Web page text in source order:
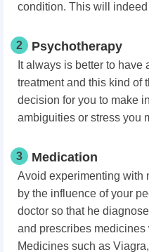
condition. This will
2 Psychotherapy
It always is better to have
treatment and this kind of
decision for you to make
ambiguities or stress you
3 Medication
Avoid experimenting with
by the influence of your
doctor so that he
and prescribes medicines
Medicines such as